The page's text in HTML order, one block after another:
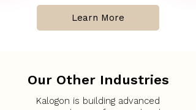
Learn More
Our Other Industries
Kalogon is building advanced